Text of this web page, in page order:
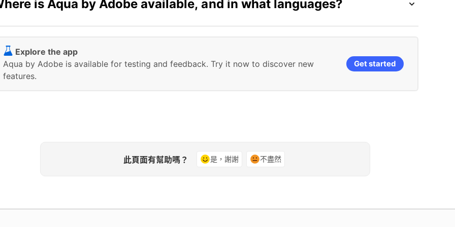
is Aqua by Adobe available, and in what languages?
Explore the app
Aqua by Adobe is available for testing and feedback. Try it now to discover new
features.
Get started
此頁面有幫助嗎？ 是，謝謝 不盡然